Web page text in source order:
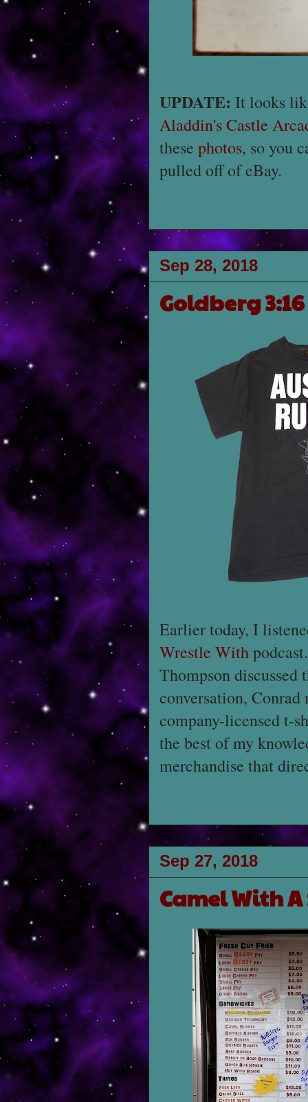
UPDATE: It looks
Aladdin's Castle
these photos, so you
pulled off of eBay.
Sep 28, 2018
Goldberg 3:16
Earlier today, I
Wrestle With
Thompson discussed
conversation,
company-licensed t-
the best of my
merchandise that
Sep 27, 2018
Camel With A